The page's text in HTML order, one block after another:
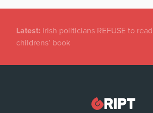
Latest: Irish politicians REFUSE to
childrens’ book